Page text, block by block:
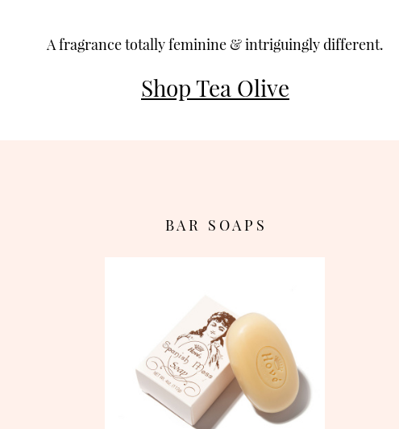
A fragrance totally feminine & intriguingly different.
Shop Tea Olive
B A R S O A P S